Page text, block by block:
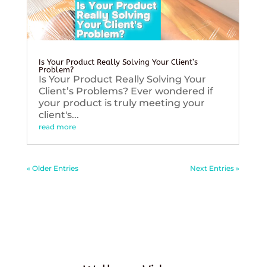
Is Your Product Really Solving Your Client’s
Problem?
Is Your Product Really Solving Your
Client’s Problems? Ever wondered if
your product is truly meeting your
client's...
read more
« Older Entries Next Entries »